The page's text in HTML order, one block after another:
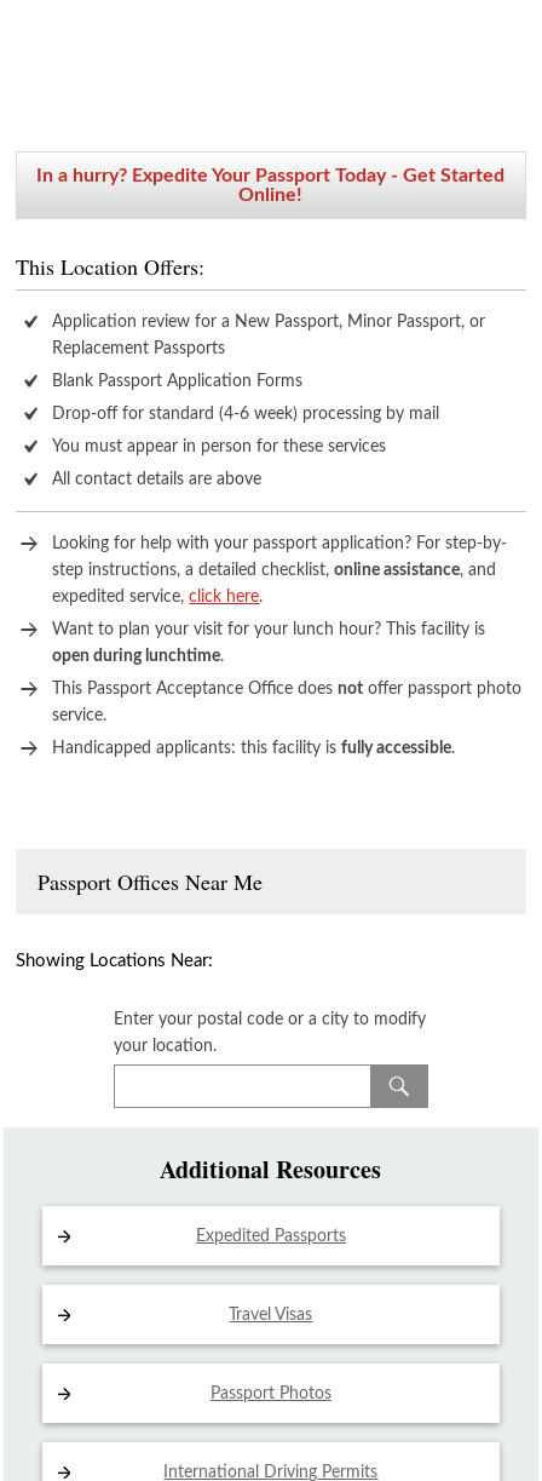
In a hurry? Expedite Your Passport Today - Get Started
Online!
This Location Offers:
Application review for a New Passport, Minor Passport, or
Replacement Passports
Blank Passport Application Forms
Drop-off for standard (4-6 week) processing by mail
You must appear in person for these services
All contact details are above
Looking for help with your passport application? For step-by-
step instructions, a detailed checklist,online assistance, and
expedited service,click here.
Want to plan your visit for your lunch hour? This facility is
open during lunchtime.
This Passport Acceptance Office doesnot offer passport photo
service.
Handicapped applicants: this facility isfully accessible.
Passport Offices Near Me
Showing Locations Near:
Enter your postal code or a city to modify
your location.
Additional Resources
Expedited Passports
Travel Visas
Passport Photos
International Driving Permits